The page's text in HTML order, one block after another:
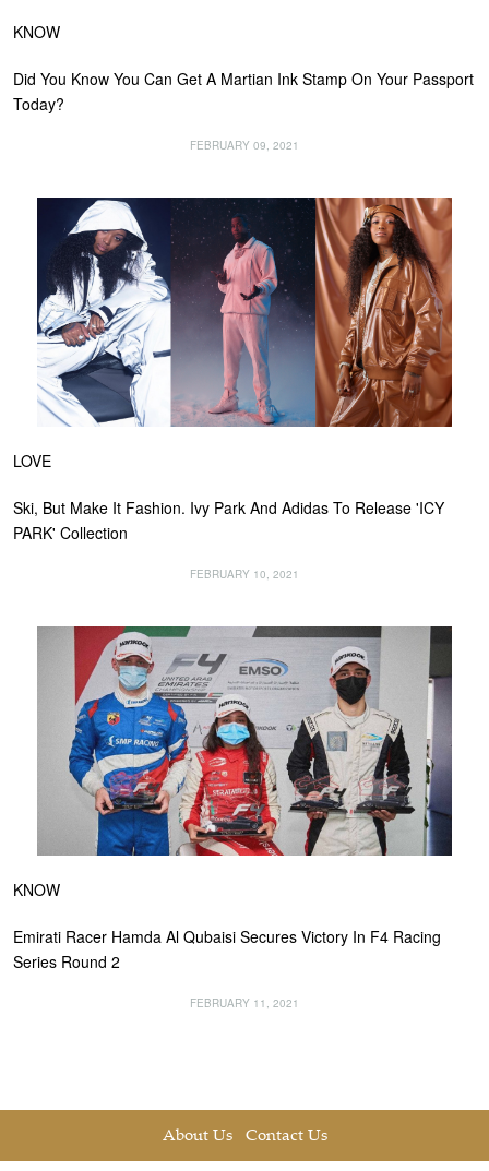
KNOW
Did You Know You Can Get A Martian Ink Stamp On Your Passport
Today?
FEBRUARY 09, 2021
LOVE
Ski, But Make It Fashion. Ivy Park And Adidas To Release 'ICY
PARK' Collection
FEBRUARY 10, 2021
KNOW
Emirati Racer Hamda Al Qubaisi Secures Victory In F4 Racing
Series Round 2
FEBRUARY 11, 2021
About Us Contact Us